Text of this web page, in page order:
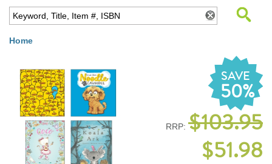
Home
SAVE
50%
RRP: $103.95
$51.98